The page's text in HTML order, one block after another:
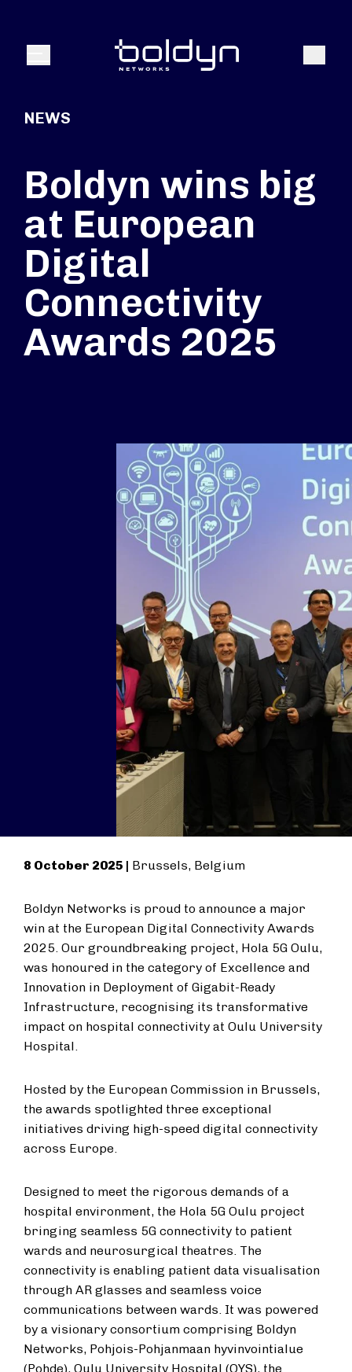
Menu Search
NEWS
Boldyn wins big
at European
Digital
Connectivity
Awards 2025
8 October 2025 | Brussels, Belgium
Boldyn Networks is proud to announce a major
win at the European Digital Connectivity Awards
2025. Our groundbreaking project, Hola 5G Oulu,
was honoured in the category of Excellence and
Innovation in Deployment of Gigabit-Ready
Infrastructure, recognising its transformative
impact on hospital connectivity at Oulu University
Hospital.
Hosted by the European Commission in Brussels,
the awards spotlighted three exceptional
initiatives driving high-speed digital connectivity
across Europe.
Designed to meet the rigorous demands of a
hospital environment, the Hola 5G Oulu project
bringing seamless 5G connectivity to patient
wards and neurosurgical theatres. The
connectivity is enabling patient data visualisation
through AR glasses and seamless voice
communications between wards. It was powered
by a visionary consortium comprising Boldyn
Networks, Pohjois-Pohjanmaan hyvinvointialue
(Pohde), Oulu University Hospital (OYS), the